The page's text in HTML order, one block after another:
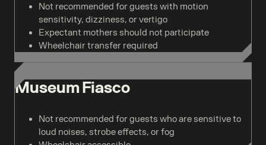
Not recommended for guests with motion
sensitivity, dizziness, or vertigo
Expectant mothers should not participate
Wheelchair transfer required
Museum Fiasco
Not recommended for guests who are sensitive to
loud noises, strobe effects, or fog